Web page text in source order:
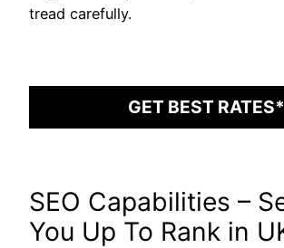
tread carefully.
GET BEST RATES*
SEO Capabilities –
You Up To Rank in